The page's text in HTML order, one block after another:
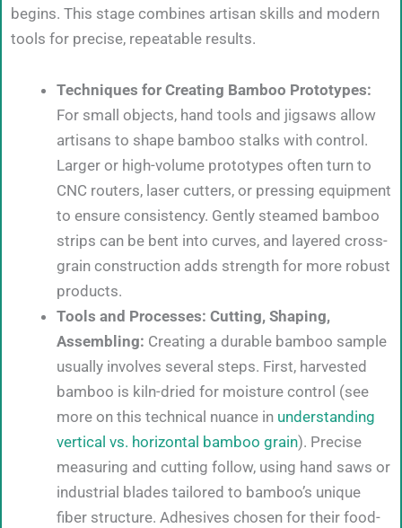
begins. This stage combines artisan skills and modern
tools for precise, repeatable results.
Techniques for Creating Bamboo Prototypes:
For small objects, hand tools and jigsaws allow
artisans to shape bamboo stalks with control.
Larger or high-volume prototypes often turn to
CNC routers, laser cutters, or pressing equipment
to ensure consistency. Gently steamed bamboo
strips can be bent into curves, and layered cross-
grain construction adds strength for more robust
products.
Tools and Processes: Cutting, Shaping,
Assembling: Creating a durable bamboo sample
usually involves several steps. First, harvested
bamboo is kiln-dried for moisture control (see
more on this technical nuance in understanding
vertical vs. horizontal bamboo grain). Precise
measuring and cutting follow, using hand saws or
industrial blades tailored to bamboo’s unique
fiber structure. Adhesives chosen for their food-